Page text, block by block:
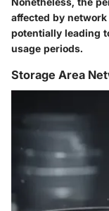
affected by
potentially leading
usage periods.
Storage Area